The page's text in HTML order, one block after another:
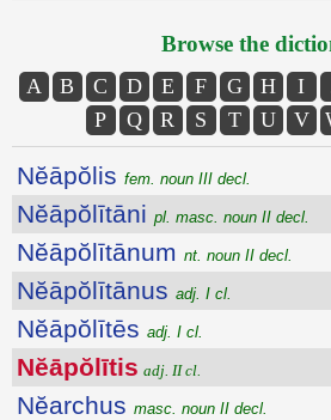
Browse the
A B C D E F G H I
P
Q R S T U V
Nĕāpŏlis fem. noun III decl.
Nĕāpŏlītāni pl. masc. noun II decl.
Nĕāpŏlītānum nt. noun II decl.
Nĕāpŏlītānus adj. I cl.
Nĕāpŏlītēs adj. I cl.
Nĕāpŏlītis adj. II cl.
Nĕarchus masc. noun II decl.